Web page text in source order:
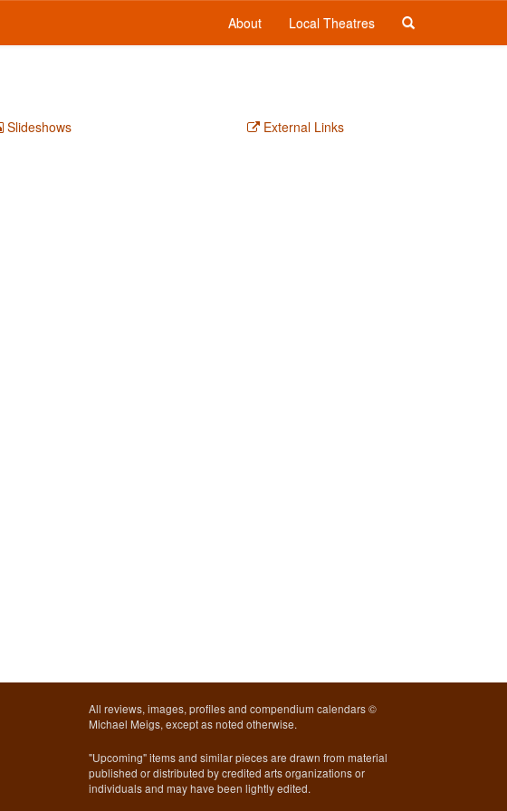
About Local Theatres
Slideshows External Links
All reviews, images, profiles and compendium calendars ©
Michael Meigs, except as noted otherwise.
"Upcoming" items and similar pieces are drawn from material
published or distributed by credited arts organizations or
individuals and may have been lightly edited.